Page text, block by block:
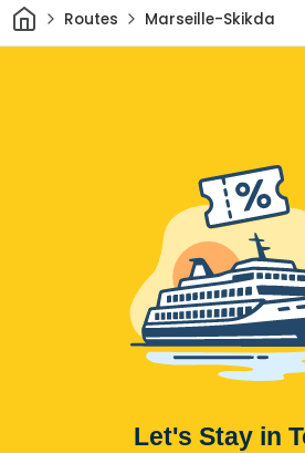
HomeRoutes Marseille-Skikda
Let's Stay in